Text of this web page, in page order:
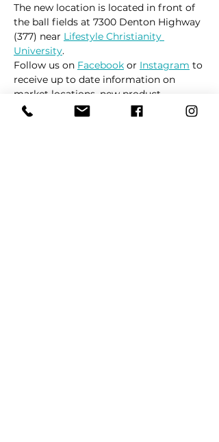
The new location is located in front of
the ball fields at 7300 Denton Highway
(377) near Lifestyle Christianity
University.
Follow us on Facebook or Instagram to
receive up to date information on
market locations, new product
launches and all things dogs.